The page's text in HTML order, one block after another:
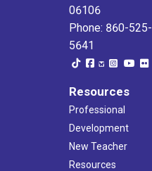
06106
Phone: 860-525-
5641
Resources
Professional
Development
New Teacher
Resources